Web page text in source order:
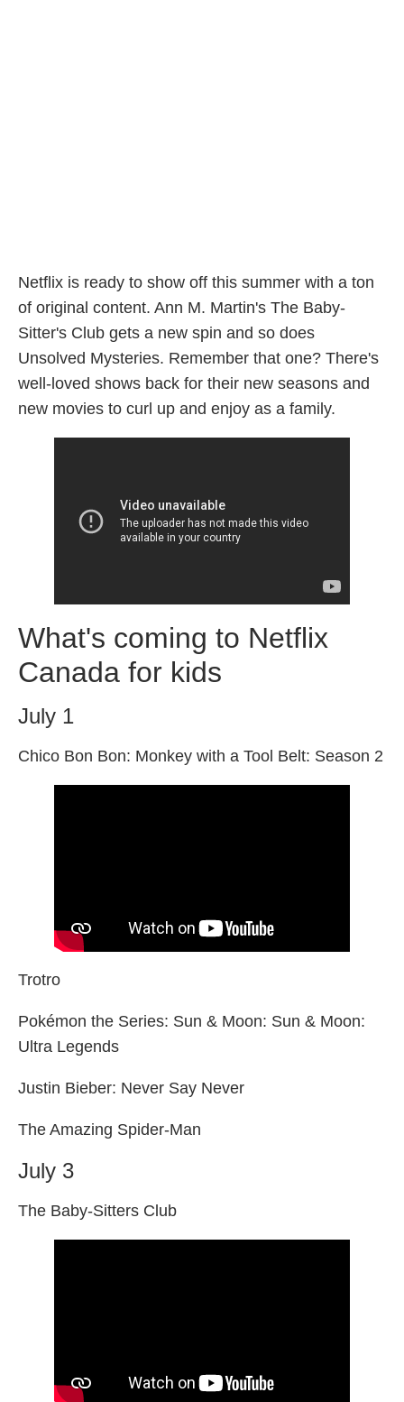
Netflix is ready to show off this summer with a ton
of original content. Ann M. Martin's The Baby-
Sitter's Club gets a new spin and so does
Unsolved Mysteries. Remember that one? There's
well-loved shows back for their new seasons and
new movies to curl up and enjoy as a family.
What's coming to Netflix
Canada for kids
July 1
Chico Bon Bon: Monkey with a Tool Belt: Season 2
Trotro
Pokémon the Series: Sun & Moon: Sun & Moon:
Ultra Legends
Justin Bieber: Never Say Never
The Amazing Spider-Man
July 3
The Baby-Sitters Club